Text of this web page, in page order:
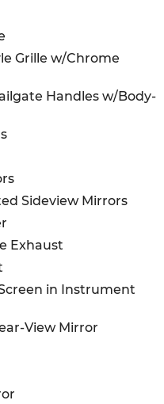
Grille w/Chrome
Handles w/Body-
Sideview Mirrors
Exhaust
in Instrument
View Mirror